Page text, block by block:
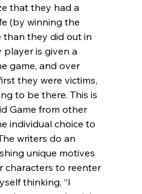
that they had a
(by winning the
than they did out in
player is given a
game, and over
they were victims,
to be there. This is
Game from other
individual choice to
writers do an
unique motives
characters to reenter
thinking, “I